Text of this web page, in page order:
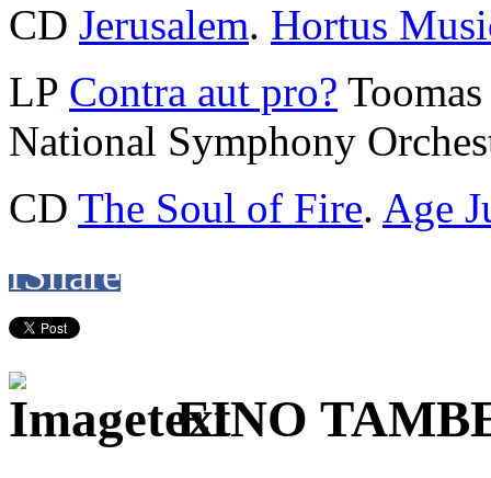
CD Jerusalem. Hortus
LP Contra aut pro?
National Symphony
CD The Soul of Fire. Age
fShare
EINO